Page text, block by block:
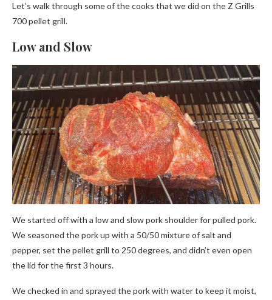
Let’s walk through some of the cooks that we did on the Z Grills
700 pellet grill.
Low and Slow
We started off with a low and slow pork shoulder for pulled pork.
We seasoned the pork up with a 50/50 mixture of salt and
pepper, set the pellet grill to 250 degrees, and didn’t even open
the lid for the first 3 hours.
We checked in and sprayed the pork with water to keep it moist,